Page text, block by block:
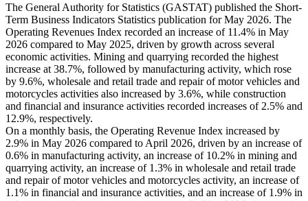
The General Authority for Statistics (GASTAT) published the Short-
Term Business Indicators Statistics publication for May 2026. The
Operating Revenues Index recorded an increase of 11.4% in May
2026 compared to May 2025, driven by growth across several
economic activities. Mining and quarrying recorded the highest
increase at 38.7%, followed by manufacturing activity, which rose
by 9.6%, wholesale and retail trade and repair of motor vehicles and
motorcycles activities also increased by 3.6%, while construction
and financial and insurance activities recorded increases of 2.5% and
12.9%, respectively.
On a monthly basis, the Operating Revenue Index increased by
2.9% in May 2026 compared to April 2026, driven by an increase of
0.6% in manufacturing activity, an increase of 10.2% in mining and
quarrying activity, an increase of 1.3% in wholesale and retail trade
and repair of motor vehicles and motorcycles activity, an increase of
1.1% in financial and insurance activities, and an increase of 1.9% in